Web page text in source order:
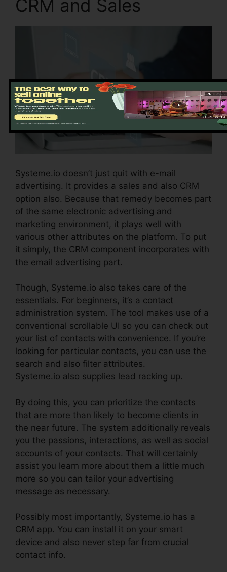
CRM and Sales
Systeme.io doesn’t just quit with e-mail
advertising. It provides a sales and also CRM
option also. Because that remedy becomes part
of the same electronic advertising and
marketing environment, it plays well with
various other attributes on the platform. To put
it simply, the CRM component incorporates with
the email advertising part.
Though, Systeme.io also takes care of the
essentials. For beginners, it’s a contact
administration system. The tool makes use of a
conventional scrollable UI so you can check out
your list of contacts with convenience. If you’re
looking for particular contacts, you can use the
search and also filter attributes.
Systeme.io also supplies lead racking up.
By doing this, you can prioritize the contacts
that are more than likely to become clients in
the near future. The system additionally reveals
you the passions, interactions, as well as social
accounts of your contacts. That will certainly
assist you learn more about them a little much
more so you can tailor your advertising
message as necessary.
Possibly most importantly, Systeme.io has a
CRM app. You can install it on your smart
device and also never step far from crucial
contact info.